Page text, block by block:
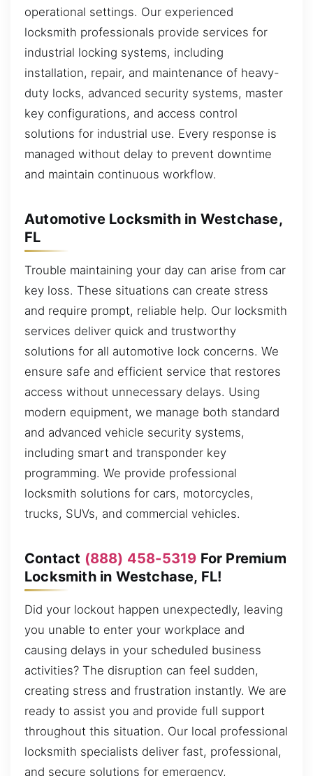
operational settings. Our experienced
locksmith professionals provide services for
industrial locking systems, including
installation, repair, and maintenance of heavy-
duty locks, advanced security systems, master
key configurations, and access control
solutions for industrial use. Every response is
managed without delay to prevent downtime
and maintain continuous workflow.
Automotive Locksmith in Westchase,
FL
Trouble maintaining your day can arise from car
key loss. These situations can create stress
and require prompt, reliable help. Our locksmith
services deliver quick and trustworthy
solutions for all automotive lock concerns. We
ensure safe and efficient service that restores
access without unnecessary delays. Using
modern equipment, we manage both standard
and advanced vehicle security systems,
including smart and transponder key
programming. We provide professional
locksmith solutions for cars, motorcycles,
trucks, SUVs, and commercial vehicles.
Contact (888) 458-5319 For Premium
Locksmith in Westchase, FL!
Did your lockout happen unexpectedly, leaving
you unable to enter your workplace and
causing delays in your scheduled business
activities? The disruption can feel sudden,
creating stress and frustration instantly. We are
ready to assist you and provide full support
throughout this situation. Our local professional
locksmith specialists deliver fast, professional,
and secure solutions for emergency,